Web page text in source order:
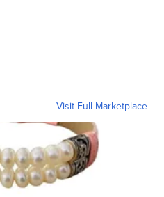
Visit Full Marketplace